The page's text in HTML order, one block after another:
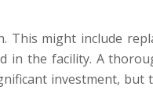
might include
the facility. A
investment,